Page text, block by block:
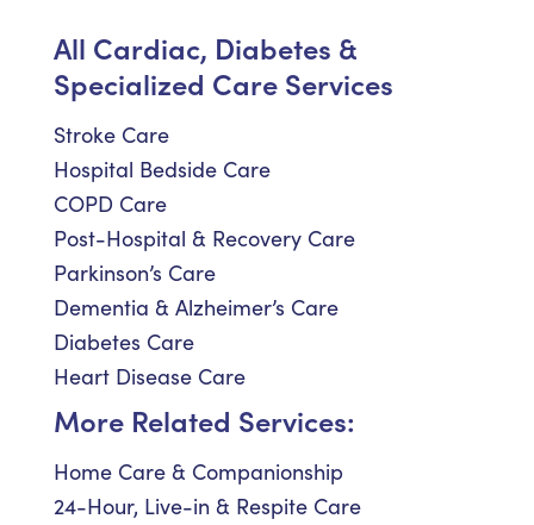
All Cardiac, Diabetes &
Specialized Care Services
Stroke Care
Hospital Bedside Care
COPD Care
Post-Hospital & Recovery Care
Parkinson’s Care
Dementia & Alzheimer’s Care
Diabetes Care
Heart Disease Care
More Related Services:
Home Care & Companionship
24-Hour, Live-in & Respite Care